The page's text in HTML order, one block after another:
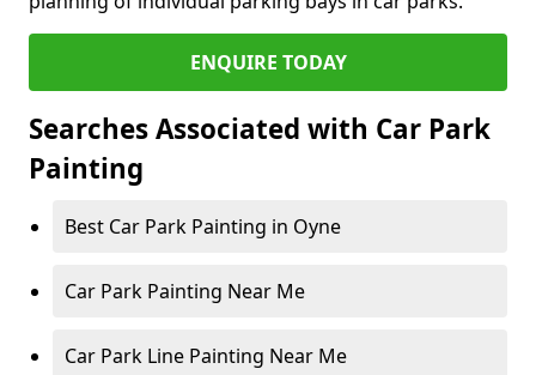
ENQUIRE TODAY
Searches Associated with Car Park
Painting
Best Car Park Painting in Oyne
Car Park Painting Near Me
Car Park Line Painting Near Me